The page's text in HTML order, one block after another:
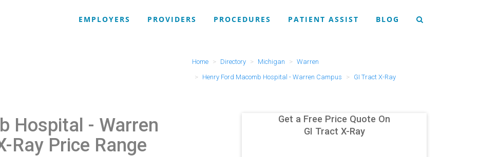
EMPLOYERS PROVIDERS PROCEDURES PATIENT ASSIST BLOG
Home Directory Michigan
Warren
Henry Ford Macomb Hospital - Warren Campus
GI Tract X-Ray
Hospital - Warren
Ray Price Range
Get a Free Price Quote On
GI Tract X-Ray